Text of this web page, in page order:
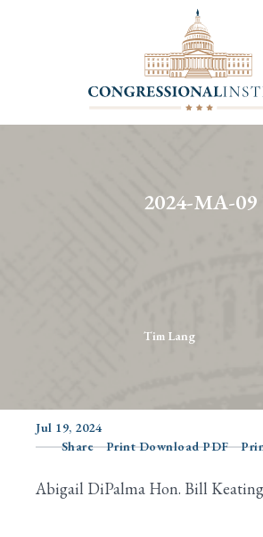
2024-MA-09
Tim Lang
Jul 19, 2024
Share
Print Download PDF
Abigail DiPalma Hon. Bill Keating